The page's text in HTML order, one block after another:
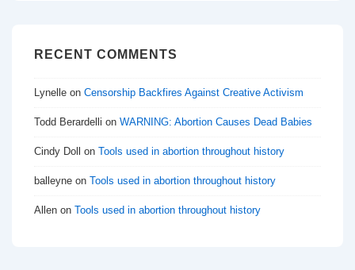
RECENT COMMENTS
Lynelle on Censorship Backfires Against Creative Activism
Todd Berardelli on WARNING: Abortion Causes Dead Babies
Cindy Doll on Tools used in abortion throughout history
balleyne on Tools used in abortion throughout history
Allen on Tools used in abortion throughout history